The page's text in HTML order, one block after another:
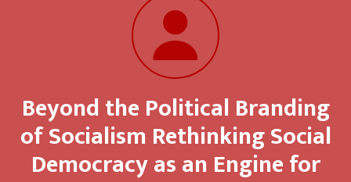
Beyond the Political Branding
of Socialism Rethinking Social
Democracy as an Engine for